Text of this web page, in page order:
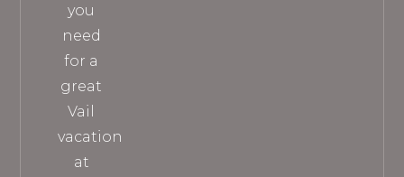
you
need
for a
great
Vail
vacation
at